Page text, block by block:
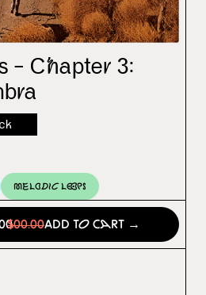
– Chapter 3:
Melodic Loops
$00.00Add to Cart →